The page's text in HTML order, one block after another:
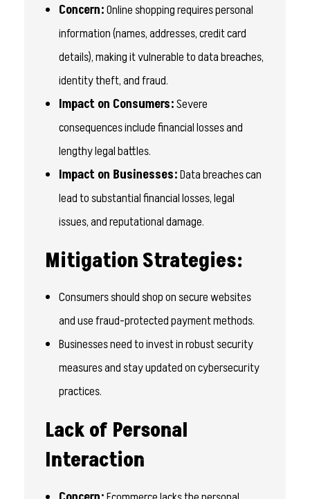
Concern:Online shopping requires personal
information (names, addresses, credit card
details), making it vulnerable to data breaches,
identity theft, and fraud.
Impact on Consumers:Severe
consequences include financial losses and
lengthy legal battles.
Impact on Businesses:Data breaches can
lead to substantial financial losses, legal
issues, and reputational damage.
Mitigation Strategies:
Consumers should shop on secure websites
and use fraud-protected payment methods.
Businesses need to invest in robust security
measures and stay updated on cybersecurity
practices.
Lack of Personal
Interaction